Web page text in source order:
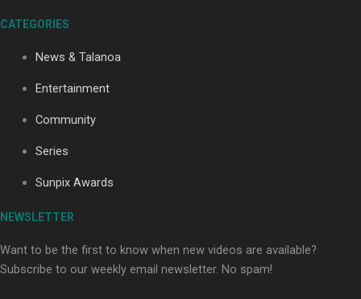
CATEGORIES
News & Talanoa
Entertainment
Community
Series
Sunpix Awards
NEWSLETTER
Want to be the first to know when new videos are available?
Subscribe to our weekly email newsletter. No spam!